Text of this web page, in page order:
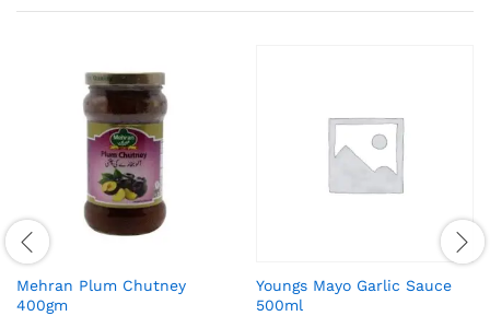
Mehran Plum Chutney
400gm
Youngs Mayo Garlic Sauce
500ml